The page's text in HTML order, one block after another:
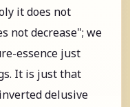
it does not
not decrease"; we
essence just
It is just that
delusive